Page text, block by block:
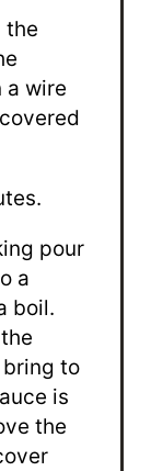
the
a wire
pour
a
boil.
to
is
the